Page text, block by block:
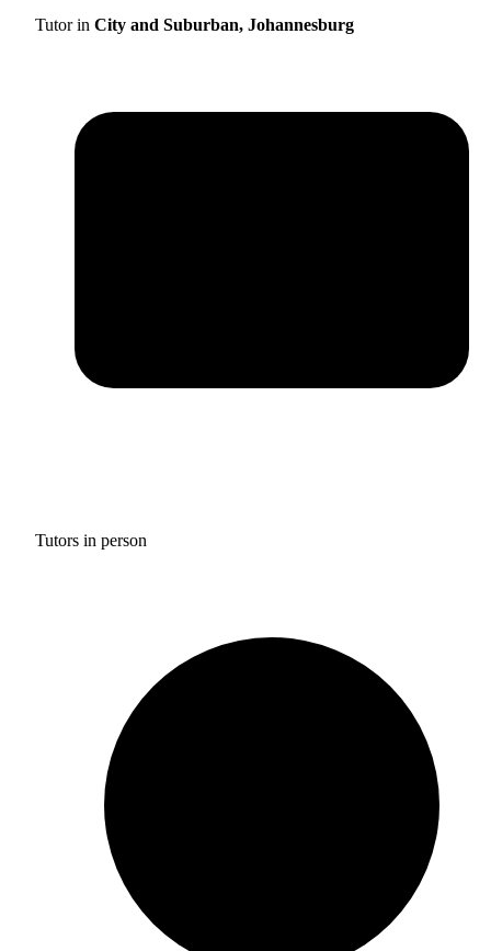
Tutor in City and Suburban, Johannesburg
Tutors in person